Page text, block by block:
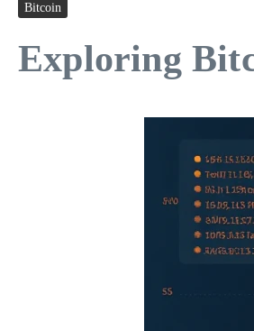
Bitcoin
Exploring